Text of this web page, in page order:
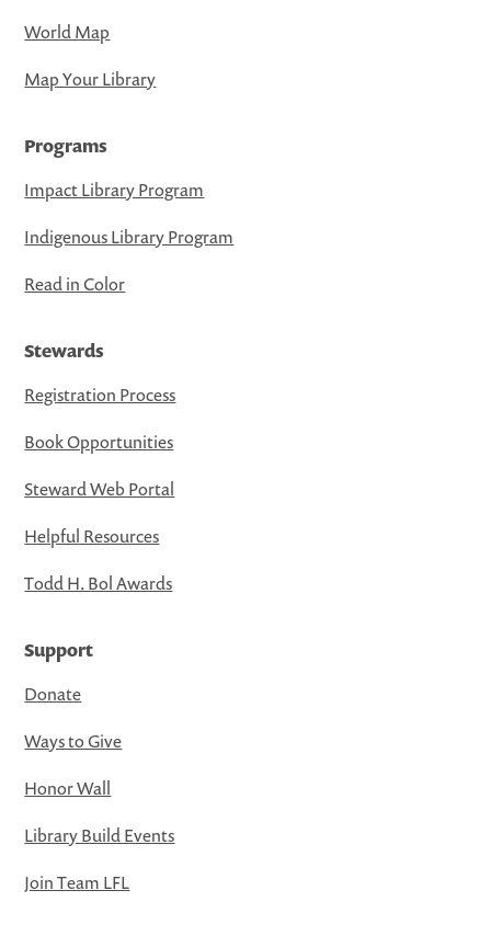
World Map
Map Your Library
Programs
Impact Library Program
Indigenous Library Program
Read in Color
Stewards
Registration Process
Book Opportunities
Steward Web Portal
Helpful Resources
Todd H. Bol Awards
Support
Donate
Ways to Give
Honor Wall
Library Build Events
Join Team LFL